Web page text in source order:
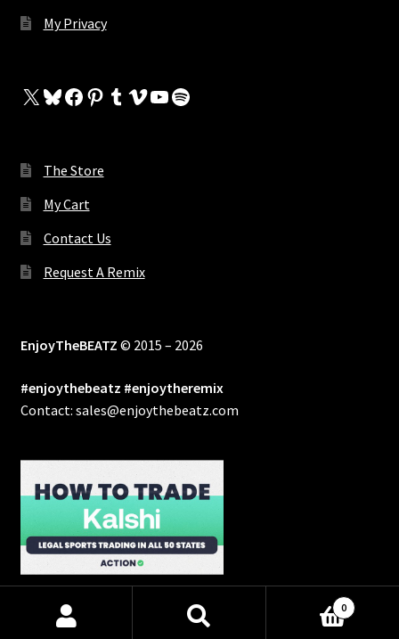
My Privacy
X Bluesky
Facebook
Pinterest
Tumblr
Vimeo
YouTube
Spotify
The Store
My Cart
Contact Us
Request A Remix
EnjoyTheBEATZ © 2015 – 2026
#enjoythebeatz #enjoytheremix
Contact: sales@enjoythebeatz.com
Products
0